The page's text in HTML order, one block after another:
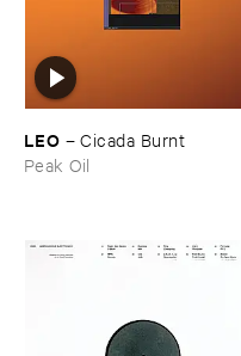
LEO –Cicada ​Burnt
Peak Oil